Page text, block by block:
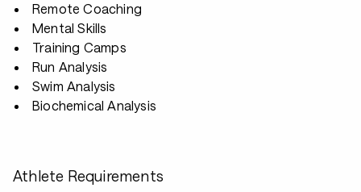
Remote Coaching
Mental Skills
Training Camps
Run Analysis
Swim Analysis
Biochemical Analysis
Athlete Requirements